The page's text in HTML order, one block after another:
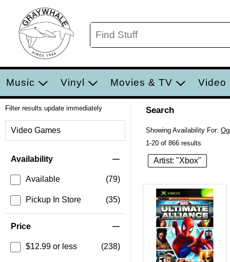
Music Vinyl Movies & TV Video
Filter results update immediately
Video Games
Availability
Available (79)
Pickup In Store (35)
Price
$12.99 or less (238)
Search
Showing Availability For:
1-20 of 866 results
Artist: "Xbox"